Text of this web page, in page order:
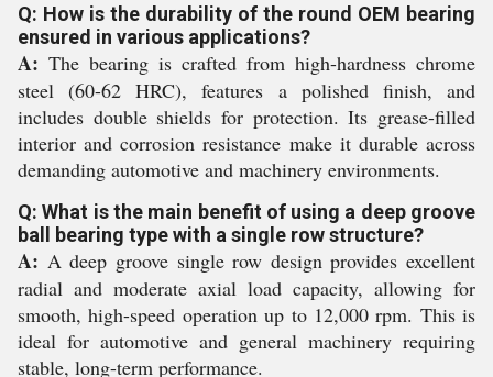
Q: How is the durability of the round OEM bearing
ensured in various applications?
A: The bearing is crafted from high-hardness chrome
steel (60-62 HRC), features a polished finish, and
includes double shields for protection. Its grease-filled
interior and corrosion resistance make it durable across
demanding automotive and machinery environments.
Q: What is the main benefit of using a deep groove
ball bearing type with a single row structure?
A: A deep groove single row design provides excellent
radial and moderate axial load capacity, allowing for
smooth, high-speed operation up to 12,000 rpm. This is
ideal for automotive and general machinery requiring
stable, long-term performance.